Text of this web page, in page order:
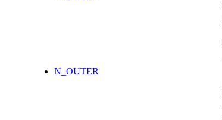
N_OUTER